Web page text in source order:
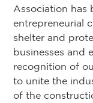
Association has
entrepreneurial
shelter and
businesses and
recognition of
to unite the
of the